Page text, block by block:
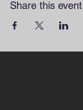
Share this event